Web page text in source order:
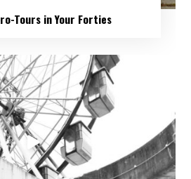
Tours in Your Forties